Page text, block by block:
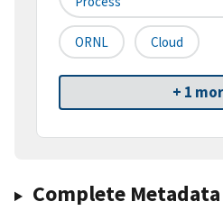
ORNL Cloud
+ 1
Complete Metadata